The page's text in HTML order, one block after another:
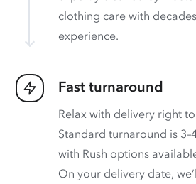
clothing care with
experience.
Fast turnaround
Relax with delivery right
Standard turnaround is
with Rush options
On your delivery date,